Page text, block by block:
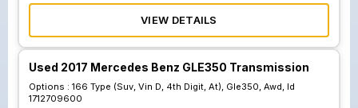
VIEW DETAILS
Used 2017 Mercedes Benz GLE350 Transmission
Options : 166 Type (Suv, Vin D, 4th Digit, At), Gle350, Awd, Id
1712709600